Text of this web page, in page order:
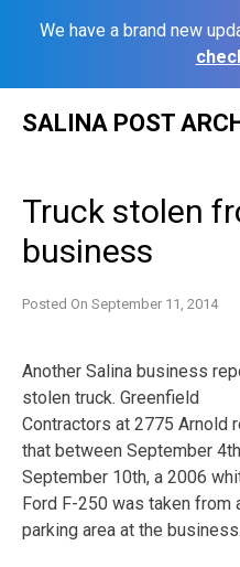
We have a brand new
SALINA POST
Truck stolen
business
Posted On September 11, 2014
Another Salina business
stolen truck. Greenfield
Contractors at 2775 Arnold
that between September
September 10th, a 2006
Ford F-250 was taken from
parking area at the business.